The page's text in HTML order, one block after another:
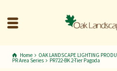
Home OAK LANDSCAPE LIGHTING
PR Area Series PR722-BK 2-Tier Pagoda